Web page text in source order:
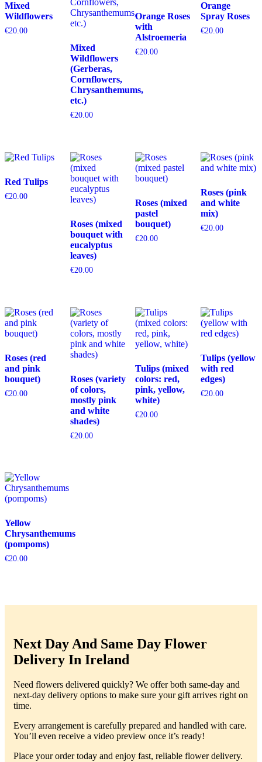
Mixed
Wildflowers
€20.00
Mixed
Wildflowers
(Gerberas,
Cornflowers,
Chrysanthemums,
etc.)
€20.00
Orange Roses
with
Alstroemeria
€20.00
Orange
Spray Roses
€20.00
Red Tulips
€20.00
Roses (mixed
bouquet with
eucalyptus
leaves)
€20.00
Roses (mixed
pastel
bouquet)
€20.00
Roses (pink
and white
mix)
€20.00
Roses (red
and pink
bouquet)
€20.00
Roses (variety
of colors,
mostly pink
and white
shades)
€20.00
Tulips (mixed
colors: red,
pink, yellow,
white)
€20.00
Tulips (yellow
with red
edges)
€20.00
Yellow
Chrysanthemums
(pompoms)
€20.00
Next Day And Same Day Flower
Delivery In Ireland
Need flowers delivered quickly? We offer both same-day and
next-day delivery options to make sure your gift arrives right on
time.
Every arrangement is carefully prepared and handled with care.
You’ll even receive a video preview once it’s ready!
Place your order today and enjoy fast, reliable flower delivery.